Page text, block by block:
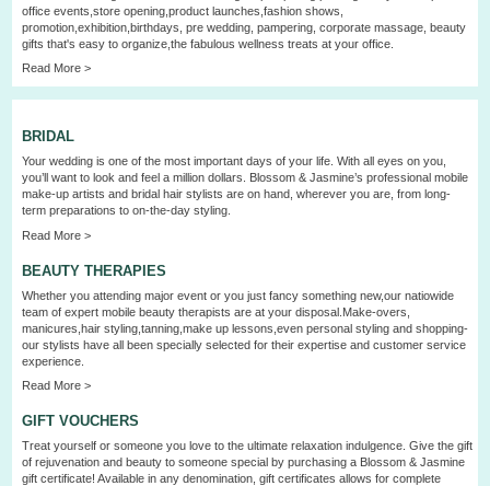
office events,store opening,product launches,fashion shows,
promotion,exhibition,birthdays, pre wedding, pampering, corporate massage, beauty
gifts that's easy to organize,the fabulous wellness treats at your office.
Read More >
BRIDAL
Your wedding is one of the most important days of your life. With all eyes on you,
you’ll want to look and feel a million dollars. Blossom & Jasmine’s professional mobile
make-up artists and bridal hair stylists are on hand, wherever you are, from long-
term preparations to on-the-day styling.
Read More >
BEAUTY THERAPIES
Whether you attending major event or you just fancy something new,our natiowide
team of expert mobile beauty therapists are at your disposal.Make-overs,
manicures,hair styling,tanning,make up lessons,even personal styling and shopping-
our stylists have all been specially selected for their expertise and customer service
experience.
Read More >
GIFT VOUCHERS
Treat yourself or someone you love to the ultimate relaxation indulgence. Give the gift
of rejuvenation and beauty to someone special by purchasing a Blossom & Jasmine
gift certificate! Available in any denomination, gift certificates allows for complete